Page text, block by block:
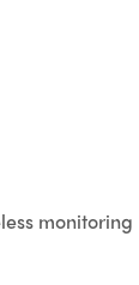
monitoring